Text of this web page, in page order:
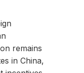
remains
in China,